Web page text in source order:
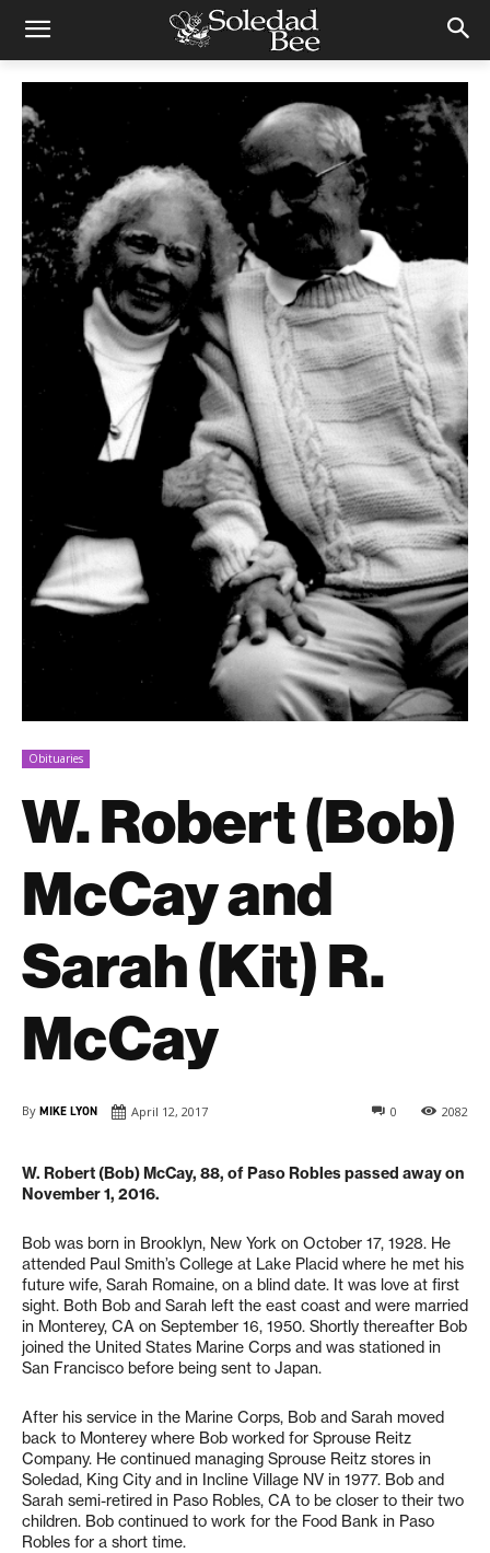
Obituaries
W. Robert (Bob)
McCay and
Sarah (Kit) R.
McCay
By MIKE LYON April 12, 2017 2082
0
W. Robert (Bob) McCay, 88, of Paso Robles passed away on
November 1, 2016.
Bob was born in Brooklyn, New York on October 17, 1928. He
attended Paul Smith’s College at Lake Placid where he met his
future wife, Sarah Romaine, on a blind date. It was love at first
sight. Both Bob and Sarah left the east coast and were married
in Monterey, CA on September 16, 1950. Shortly thereafter Bob
joined the United States Marine Corps and was stationed in
San Francisco before being sent to Japan.
After his service in the Marine Corps, Bob and Sarah moved
back to Monterey where Bob worked for Sprouse Reitz
Company. He continued managing Sprouse Reitz stores in
Soledad, King City and in Incline Village NV in 1977. Bob and
Sarah semi-retired in Paso Robles, CA to be closer to their two
children. Bob continued to work for the Food Bank in Paso
Robles for a short time.